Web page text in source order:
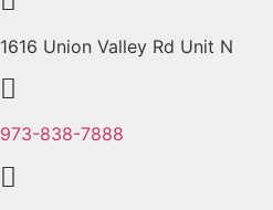
1616 Union Valley Rd Unit N
973-838-7888